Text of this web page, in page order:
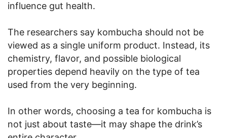
influence gut health.
The researchers say kombucha should not be
viewed as a single uniform product. Instead, its
chemistry, flavor, and possible biological
properties depend heavily on the type of tea
used from the very beginning.
In other words, choosing a tea for kombucha is
not just about taste—it may shape the drink’s